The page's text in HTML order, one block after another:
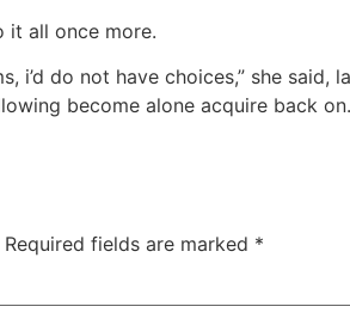
it all once more.
i’d do not have choices,” she
become alone acquire back on.
Required fields are marked *